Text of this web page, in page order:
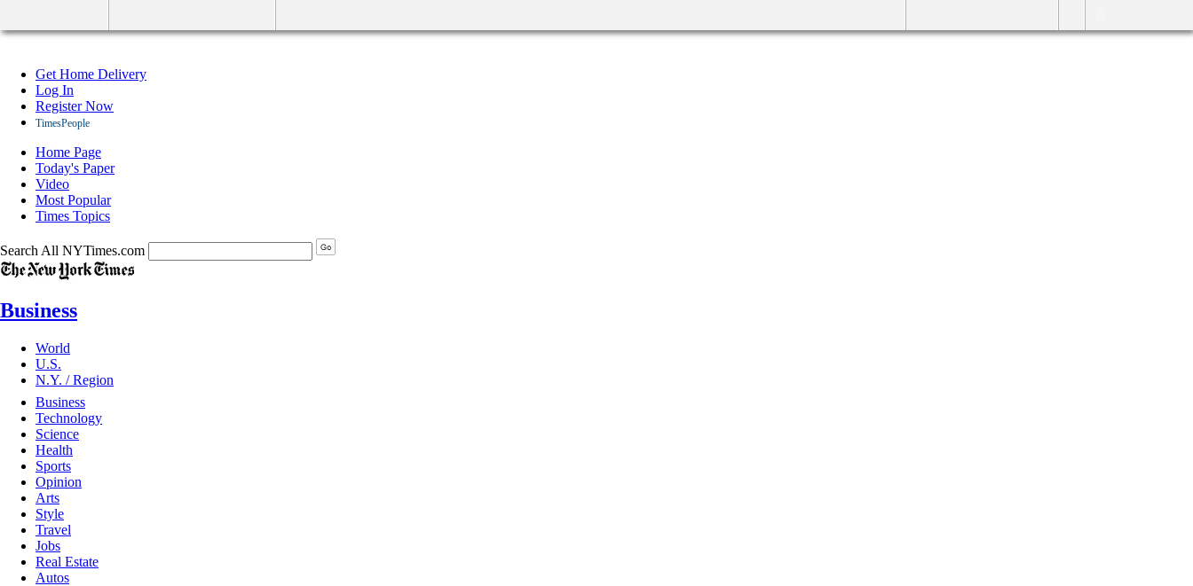
Get Home Delivery
Log In
Register Now
TimesPeople
Home Page
Today's Paper
Video
Most Popular
Times Topics
Search All NYTimes.com
Business
World
U.S.
N.Y. / Region
Business
Technology
Science
Health
Sports
Opinion
Arts
Style
Travel
Jobs
Real Estate
Autos